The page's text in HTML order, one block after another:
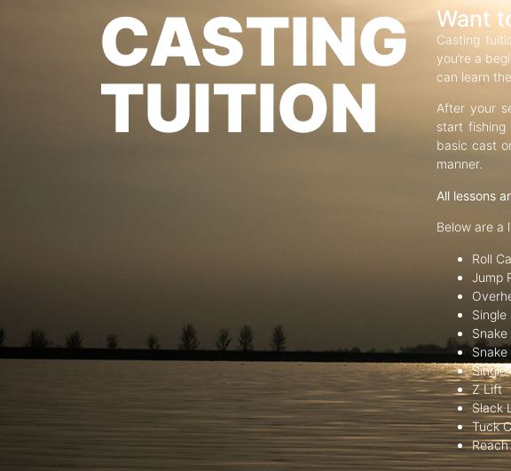
CASTING
TUITION
Want
Casting
you’re a
can learn
After your
start fishing
basic cast
manner.
All lessons
Below are a
Roll
Jump
Single
Snake
Single
Z Lift
Slack
Tuck